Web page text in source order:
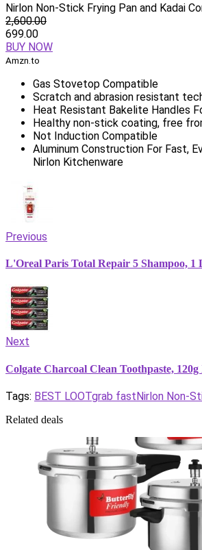
Nirlon Non-Stick Frying Pan and Kadai
2,600.00
699.00
BUY NOW
Amzn.to
Gas Stovetop Compatible
Scratch and abrasion resistant
Heat Resistant Bakelite Handles
Healthy non-stick coating, free
Not Induction Compatible
Aluminum Construction For Fast,
Nirlon Kitchenware
Previous
L'Oreal Paris Total Repair 5 Shampoo, 1
Next
Colgate Charcoal Clean Toothpaste, 120g
Tags: BEST LOOTgrab fastNirlon Non-
Related deals